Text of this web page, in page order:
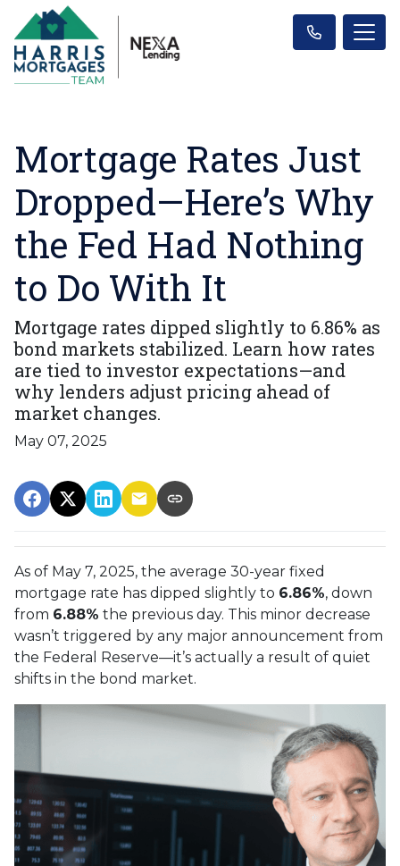
Mortgage Rates Just
Dropped—Here’s Why
the Fed Had Nothing
to Do With It
Mortgage rates dipped slightly to 6.86% as
bond markets stabilized. Learn how rates
are tied to investor expectations—and
why lenders adjust pricing ahead of
market changes.
May 07, 2025
As of May 7, 2025, the average 30-year fixed
mortgage rate has dipped slightly to 6.86%, down
from 6.88% the previous day. This minor decrease
wasn’t triggered by any major announcement from
the Federal Reserve—it’s actually a result of quiet
shifts in the bond market.